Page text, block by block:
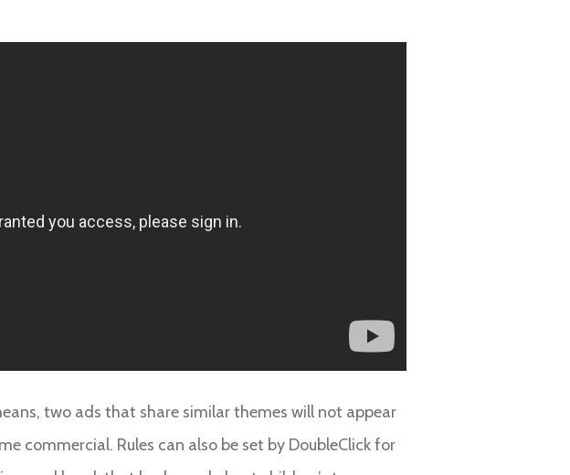
two ads that share similar themes will not appear
commercial. Rules can also be set by DoubleClick for